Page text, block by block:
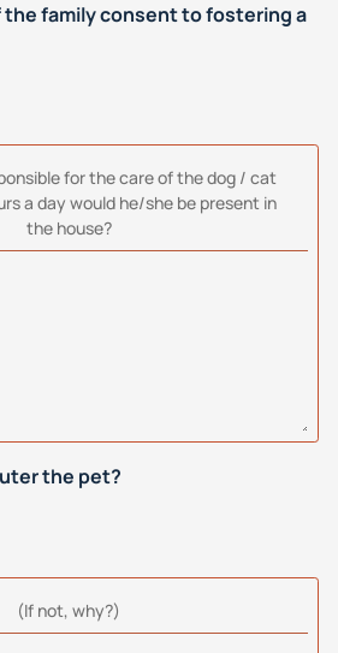
the family consent to fostering a
for the care of the dog / cat
a day would he/she be present in
the house?
the pet?
(If not, why?)